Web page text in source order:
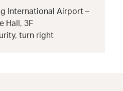
International Airport –
Hall, 3F
turn right